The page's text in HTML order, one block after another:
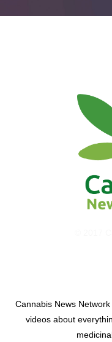
Cannabis News
videos about